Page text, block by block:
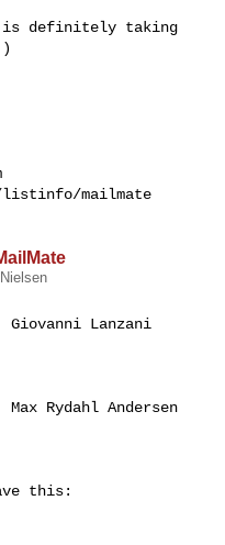
is definitely taking
mailmate
Giovanni Lanzani
Rydahl Andersen
this: